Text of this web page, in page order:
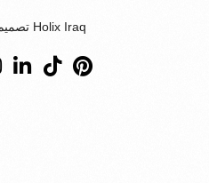
تصميم وتطوير المواقع بواسطة Holix Iraq